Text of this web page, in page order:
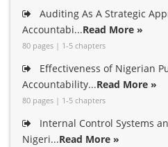
Auditing As A Strategic
Accountabi...Read More »
80 pages | 1-5 chapters
Effectiveness of Nigerian
Accountability...Read More »
80 pages | 1-5 chapters
Internal Control Systems
Nigeri...Read More »